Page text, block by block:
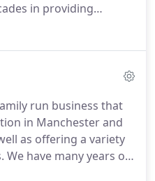
in providing
and aim to resolve
we employ,
or too small for our
run business that
in Manchester and
as offering a variety
We have many years of
on which boiler